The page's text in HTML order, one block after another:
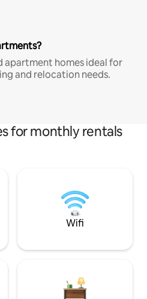
apartment homes ideal for
and relocation needs.
for monthly rentals
Wifi